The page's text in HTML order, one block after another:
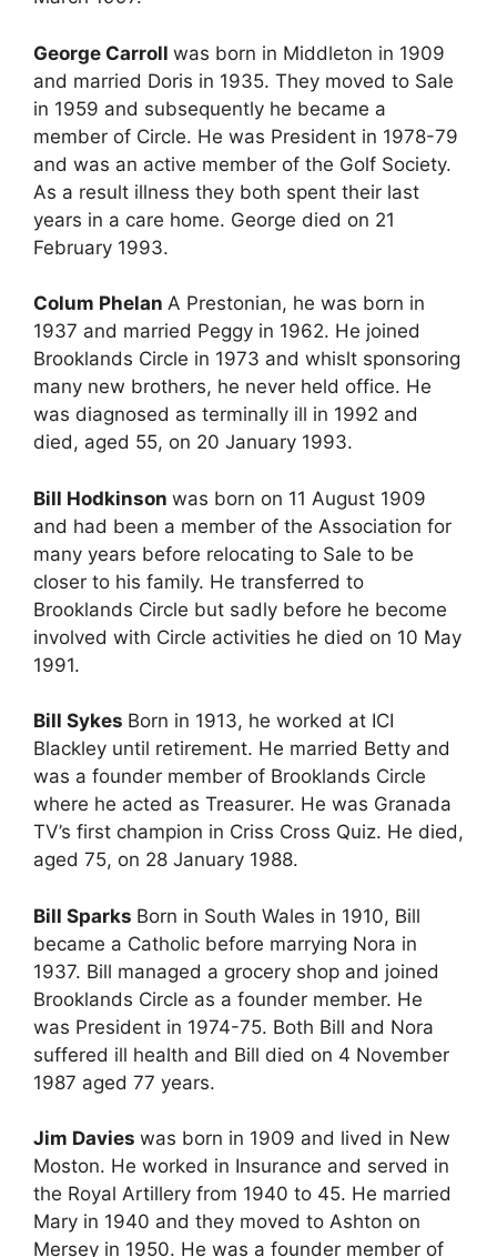
George Carroll was born in Middleton in 1909
and married Doris in 1935. They moved to Sale
in 1959 and subsequently he became a
member of Circle. He was President in 1978-79
and was an active member of the Golf Society.
As a result illness they both spent their last
years in a care home. George died on 21
February 1993.
Colum Phelan A Prestonian, he was born in
1937 and married Peggy in 1962. He joined
Brooklands Circle in 1973 and whislt sponsoring
many new brothers, he never held office. He
was diagnosed as terminally ill in 1992 and
died, aged 55, on 20 January 1993.
Bill Hodkinson was born on 11 August 1909
and had been a member of the Association for
many years before relocating to Sale to be
closer to his family. He transferred to
Brooklands Circle but sadly before he become
involved with Circle activities he died on 10 May
1991.
Bill Sykes Born in 1913, he worked at ICI
Blackley until retirement. He married Betty and
was a founder member of Brooklands Circle
where he acted as Treasurer. He was Granada
TV’s first champion in Criss Cross Quiz. He died,
aged 75, on 28 January 1988.
Bill Sparks Born in South Wales in 1910, Bill
became a Catholic before marrying Nora in
1937. Bill managed a grocery shop and joined
Brooklands Circle as a founder member. He
was President in 1974-75. Both Bill and Nora
suffered ill health and Bill died on 4 November
1987 aged 77 years.
Jim Davies was born in 1909 and lived in New
Moston. He worked in Insurance and served in
the Royal Artillery from 1940 to 45. He married
Mary in 1940 and they moved to Ashton on
Mersey in 1950. He was a founder member of